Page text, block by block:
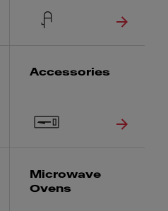
Accessories
Microwave
Ovens